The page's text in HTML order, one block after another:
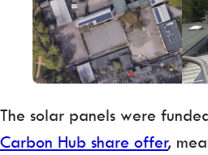
The solar panels were
Carbon Hub share offer,